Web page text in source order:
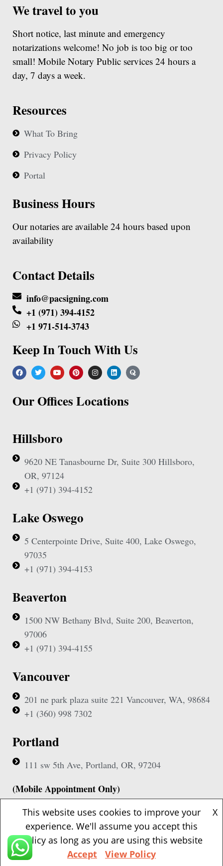
We travel to you
Short notice, last minute and emergency
notarizations welcome! No job is too big or too
small! Mobile Notary Public services 24 hours a
day, 7 days a week.
Resources
What To Bring
Privacy Policy
Portal
Business Hours
Our notaries are available 24 hours based upon
availability
Contact Details
info@pacsigning.com
+1 (971) 394-4152
+1 971-514-3743
Keep In Touch With Us
Our Offices Locations
Hillsboro
9620 NE Tanasbourne Dr, Suite 300 Hillsboro,
OR, 97124
+1 (971) 394-4152
Lake Oswego
5 Centerpointe Drive, Suite 400, Lake Oswego,
97035
+1 (971) 394-4153
Beaverton
1500 NW Bethany Blvd, Suite 200, Beaverton,
97006
+1 (971) 394-4155
Vancouver
201 ne park plaza suite 221 Vancouver, WA, 98684
+1 (360) 998 7302
Portland
111 sw 5th Ave, Portland, OR, 97204
(Mobile Appointment Only)
Copyright © 2026 Pac Signing Notary. All Rights Reserved.
Design By
Nexa Forge LLC
This website uses cookies to improve your
experience. We'll assume you accept this
policy as long as you are using this website
X
Accept View Policy